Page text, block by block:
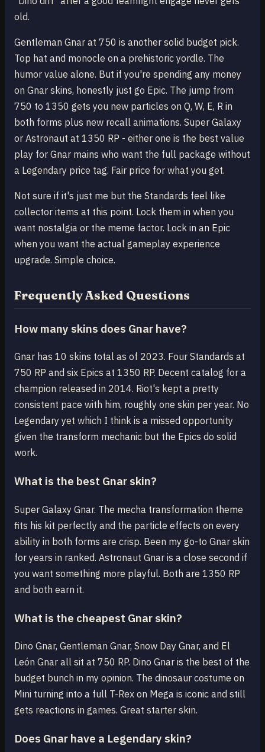
old.
Gentleman Gnar at 750 is another solid budget pick.
Top hat and monocle on a prehistoric yordle. The
humor value alone. But if you're spending any money
on Gnar skins, honestly just go Epic. The jump from
750 to 1350 gets you new particles on Q, W, E, R in
both forms plus new recall animations. Super Galaxy
or Astronaut at 1350 RP - either one is the best value
play for Gnar mains who want the full package without
a Legendary price tag. Fair price for what you get.
Not sure if it's just me but the Standards feel like
collector items at this point. Lock them in when you
want nostalgia or the meme factor. Lock in an Epic
when you want the actual gameplay experience
upgrade. Simple choice.
Frequently Asked Questions
How many skins does Gnar have?
Gnar has 10 skins total as of 2023. Four Standards at
750 RP and six Epics at 1350 RP. Decent catalog for a
champion released in 2014. Riot's kept a pretty
consistent pace with him, roughly one skin per year. No
Legendary yet which I think is a missed opportunity
given the transform mechanic but the Epics do solid
work.
What is the best Gnar skin?
Super Galaxy Gnar. The mecha transformation theme
fits his kit perfectly and the particle effects on every
ability in both forms are crisp. Been my go-to Gnar skin
for years in ranked. Astronaut Gnar is a close second if
you want something more playful. Both are 1350 RP
and both earn it.
What is the cheapest Gnar skin?
Dino Gnar, Gentleman Gnar, Snow Day Gnar, and El
León Gnar all sit at 750 RP. Dino Gnar is the best of the
budget bunch in my opinion. The dinosaur costume on
Mini turning into a full T-Rex on Mega is iconic and still
gets reactions in games. Great starter skin.
Does Gnar have a Legendary skin?